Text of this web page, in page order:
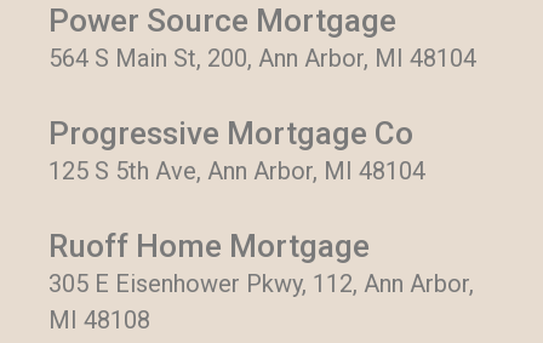
Power Source Mortgage
564 S Main St, 200, Ann Arbor, MI 48104
Progressive Mortgage Co
125 S 5th Ave, Ann Arbor, MI 48104
Ruoff Home Mortgage
305 E Eisenhower Pkwy, 112, Ann Arbor,
MI 48108